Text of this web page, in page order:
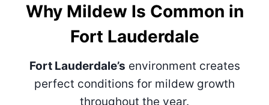
Why Mildew Is Common in
Fort Lauderdale
Fort Lauderdale’s environment creates
perfect conditions for mildew growth
throughout the year.